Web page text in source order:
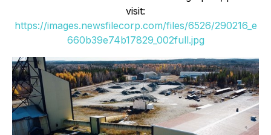
visit:
https://images.newsfilecorp.com/files/6526/290216_e
660b39e74b17829_002full.jpg